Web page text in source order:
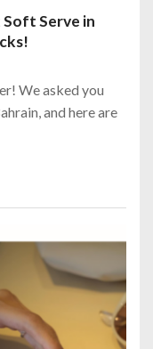
Soft Serve in
We asked you
and here are